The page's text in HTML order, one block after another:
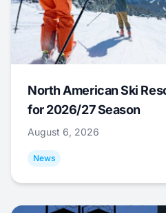
North American Ski
for 2026/27 Season
August 6, 2026
News